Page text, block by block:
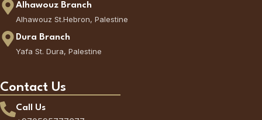
Alhawouz Branch
Alhawouz St.Hebron, Palestine
Dura Branch
Yafa St. Dura, Palestine
Contact Us
Call Us